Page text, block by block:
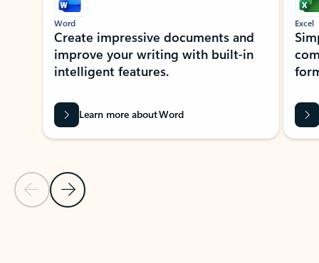
Previous Slide
Next Slide
Word
Create impressive documents and
improve your writing with built-in
intelligent features.
Learn more about Word
Excel